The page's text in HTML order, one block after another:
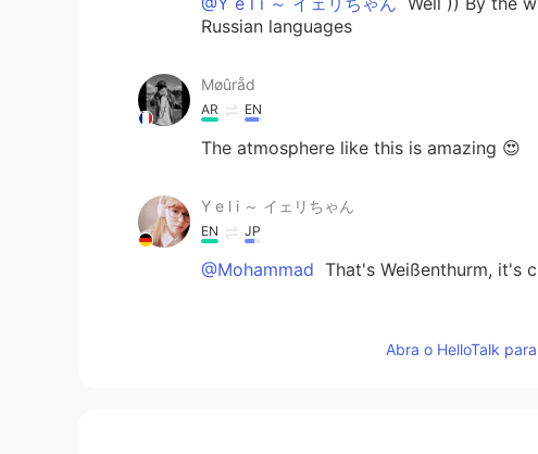
Russian languages
Møûråd
AR EN
The atmosphere like this is amazing 😍
Y e l i ～ イェリちゃん
EN JP
@Mohammad That's Weißenthurm, it's
Abra o HelloTalk